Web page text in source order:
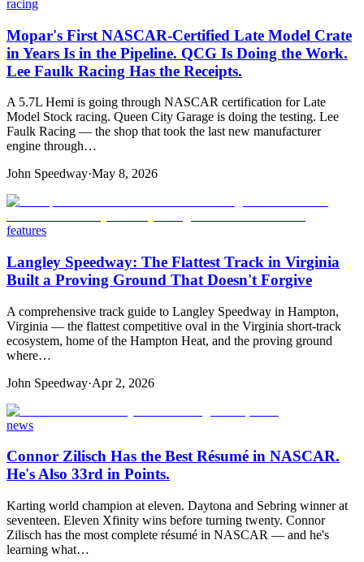
racing
Mopar's First NASCAR-Certified Late Model Crate
in Years Is in the Pipeline. QCG Is Doing the Work.
Lee Faulk Racing Has the Receipts.
A 5.7L Hemi is going through NASCAR certification for Late
Model Stock racing. Queen City Garage is doing the testing. Lee
Faulk Racing — the shop that took the last new manufacturer
engine through…
John Speedway·May 8, 2026
features
Langley Speedway: The Flattest Track in Virginia
Built a Proving Ground That Doesn't Forgive
A comprehensive track guide to Langley Speedway in Hampton,
Virginia — the flattest competitive oval in the Virginia short-track
ecosystem, home of the Hampton Heat, and the proving ground
where…
John Speedway·Apr 2, 2026
news
Connor Zilisch Has the Best Résumé in NASCAR.
He's Also 33rd in Points.
Karting world champion at eleven. Daytona and Sebring winner at
seventeen. Eleven Xfinity wins before turning twenty. Connor
Zilisch has the most complete résumé in NASCAR — and he's
learning what…